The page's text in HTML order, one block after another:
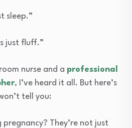
sleep.”
just fluff.”
nurse and a professional
, I’ve heard it all. But here’s
tell you:
pregnancy? They’re not just